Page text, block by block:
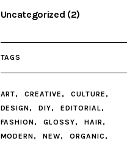
Uncategorized (2)
TAGS
ART CREATIVE
CULTURE
DESIGN
DIY
EDITORIAL
FASHION
GLOSSY
HAIR
MODERN
NEW
ORGANIC